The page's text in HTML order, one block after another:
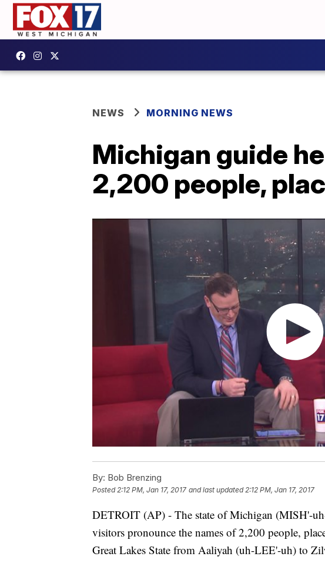
NEWS MORNING NEWS
Michigan guide
2,200 people,
By: Bob Brenzing
Posted 2:12 PM, Jan 17, 2017 and last updated 2:12 PM, Jan 17, 2017
DETROIT (AP) - The state of Michigan (MISH'-
visitors pronounce the names of 2,200 people,
Great Lakes State from Aaliyah (uh-LEE'-uh) to